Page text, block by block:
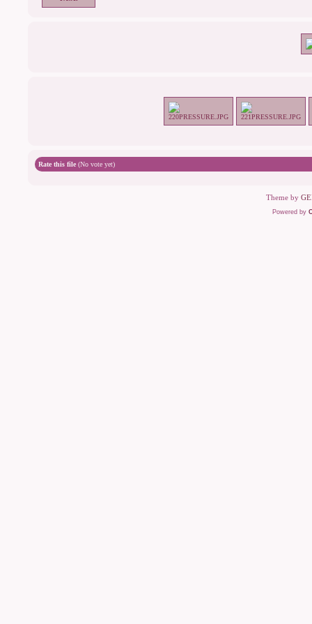
Rate this file (No vote yet)
Theme by
Powered by